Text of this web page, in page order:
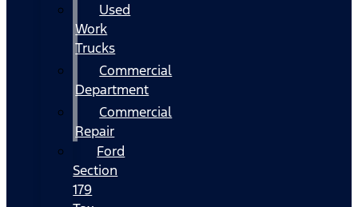
Used
Work
Trucks
Commercial
Department
Commercial
Repair
Ford
Section
179